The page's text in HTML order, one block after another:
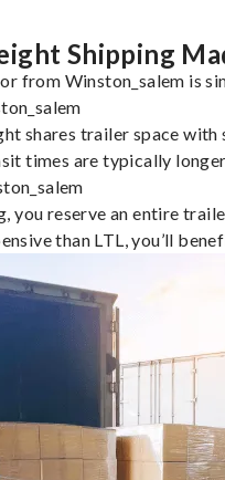
Shipping
from Winston_salem is
shares trailer space
times are typically
you reserve an entire
than LTL, you’ll